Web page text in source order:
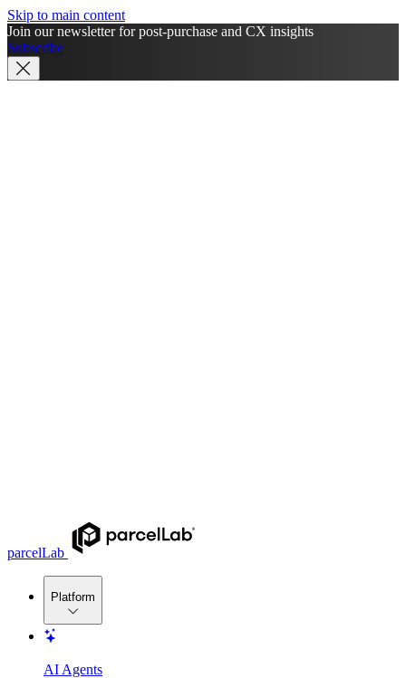
Skip to main content
Join our newsletter for post-purchase and CX insights
Subscribe
parcelLab
Platform
AI Agents